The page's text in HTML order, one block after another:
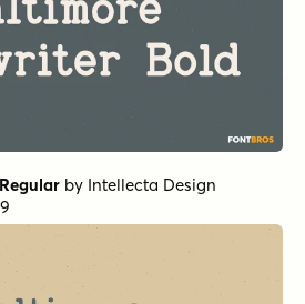
by Intellecta Design